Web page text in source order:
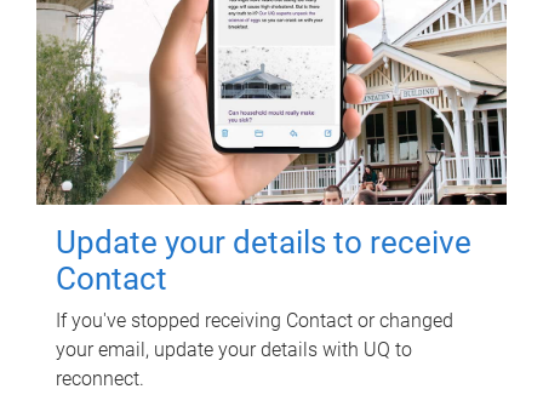
Update your details to receive
Contact
If you've stopped receiving Contact or changed
your email, update your details with UQ to
reconnect.